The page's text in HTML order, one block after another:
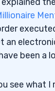
explained
an
been a
see what I